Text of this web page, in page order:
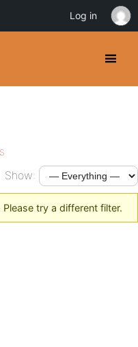
Show:
try a different filter.
Log in